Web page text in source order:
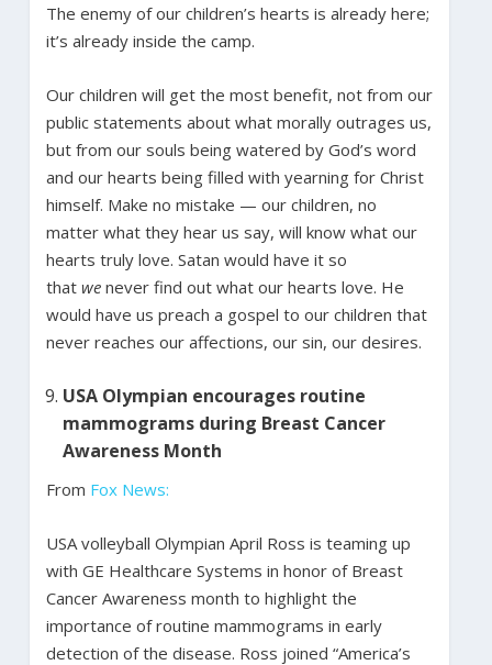
The enemy of our children’s hearts is already here;
it’s already inside the camp.
Our children will get the most benefit, not from our
public statements about what morally outrages us,
but from our souls being watered by God’s word
and our hearts being filled with yearning for Christ
himself. Make no mistake — our children, no
matter what they hear us say, will know what our
hearts truly love. Satan would have it so
that wenever find out what our hearts love. He
would have us preach a gospel to our children that
never reaches our affections, our sin, our desires.
USA Olympian encourages routine
mammograms during Breast Cancer
Awareness Month
From Fox News:
USA volleyball Olympian April Ross is teaming up
with GE Healthcare Systems in honor of Breast
Cancer Awareness month to highlight the
importance of routine mammograms in early
detection of the disease. Ross joined “America’s